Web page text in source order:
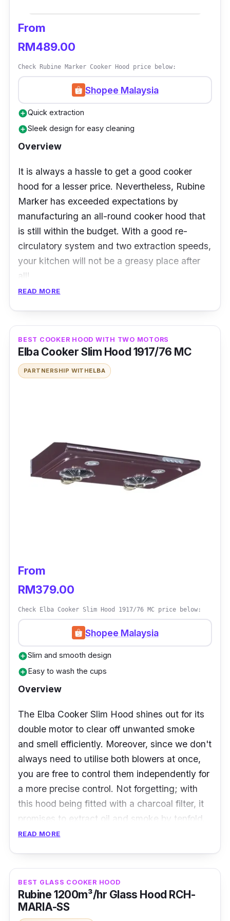
Older people who struggle to reach the cooker
hood button would benefit from the gesture
control feature since it takes a mere hand
wave to initiate the appliance.
From
RM489.00
Check Rubine Marker Cooker Hood price below:
Shopee Malaysia
add_circleQuick extraction
add_circleSleek design for easy cleaning
Overview
It is always a hassle to get a good cooker
hood for a lesser price. Nevertheless, Rubine
Marker has exceeded expectations by
manufacturing an all-round cooker hood that
is still within the budget. With a good re-
circulatory system and two extraction speeds,
your kitchen will not be a greasy place after
all!
Suction Power : 1400 m³/hr
Surface Material/Furnishing : Stainless
Sensor Touch control panel
Has both exhaust and Recirculation system
Has charcoal filter
keeping your kitchen breathable and clean.
READ MORE
BEST COOKER HOOD WITH TWO MOTORS
Elba Cooker Slim Hood 1917/76 MC
PARTNERSHIP WITHELBA
From
RM379.00
Check Elba Cooker Slim Hood 1917/76 MC price below:
Shopee Malaysia
add_circleSlim and smooth design
add_circleEasy to wash the cups
Overview
The Elba Cooker Slim Hood shines out for its
double motor to clear off unwanted smoke
and smell efficiently. Moreover, since we don't
always need to utilise both blowers at once,
you are free to control them independently for
a more precise control. Not forgetting; with
this hood being fitted with a charcoal filter, it
promises to extract oil and smoke by tenfold.
885m3/hr
Twin motor
Fitted with a charcoal filter
READ MORE
BEST GLASS COOKER HOOD
Rubine 1200m³/hr Glass Hood RCH-
MARIA-SS